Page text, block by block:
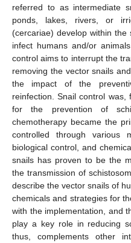
referred to as intermediate
ponds, lakes, rivers, or
(cercariae) develop within
infect humans and/or
control aims to interrupt the
removing the vector snails
the impact of the
reinfection. Snail control
for the prevention of
chemotherapy became the
controlled through various
biological control, and
snails has proven to be the
the transmission of
describe the vector snails of
chemicals and strategies for
with the implementation, and
play a key role in reducing
thus, complements other